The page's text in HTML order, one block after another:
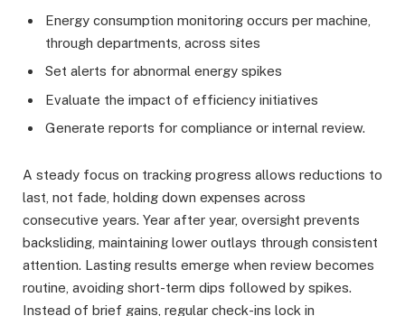
Energy consumption monitoring occurs per machine,
through departments, across sites
Set alerts for abnormal energy spikes
Evaluate the impact of efficiency initiatives
Generate reports for compliance or internal review.
A steady focus on tracking progress allows reductions to
last, not fade, holding down expenses across
consecutive years. Year after year, oversight prevents
backsliding, maintaining lower outlays through consistent
attention. Lasting results emerge when review becomes
routine, avoiding short-term dips followed by spikes.
Instead of brief gains, regular check-ins lock in